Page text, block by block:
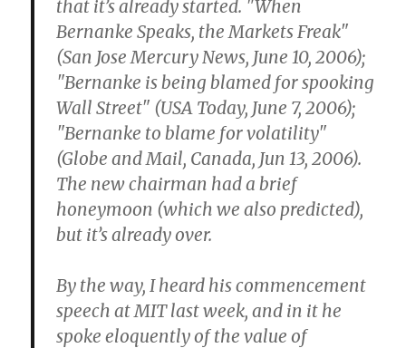
that it’s already started. "When
Bernanke Speaks, the Markets Freak"
(San Jose Mercury News, June 10, 2006);
"Bernanke is being blamed for spooking
Wall Street" (USA Today, June 7, 2006);
"Bernanke to blame for volatility"
(Globe and Mail, Canada, Jun 13, 2006).
The new chairman had a brief
honeymoon (which we also predicted),
but it’s already over.
By the way, I heard his commencement
speech at MIT last week, and in it he
spoke eloquently of the value of